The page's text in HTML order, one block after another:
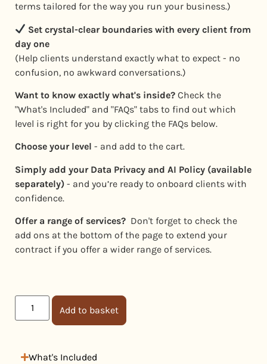
terms tailored for the way you run your business.)
Set crystal-clear boundaries with every client from
day one
(Help clients understand exactly what to expect - no
confusion, no awkward conversations.)
Want to know exactly what's inside? Check the
"What's Included" and "FAQs" tabs to find out which
level is right for you by clicking the FAQs below.
Choose your level - and add to the cart.
Simply add your Data Privacy and AI Policy (available
separately) - and you’re ready to onboard clients with
confidence.
Offer a range of services? Don't forget to check the
add ons at the bottom of the page to extend your
contract if you offer a wider range of services.
Add to basket
What's Included